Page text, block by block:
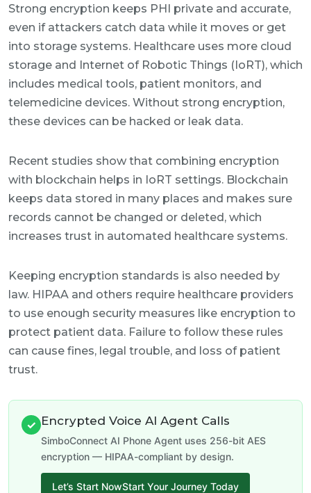
Strong encryption keeps PHI private and accurate,
even if attackers catch data while it moves or get
into storage systems. Healthcare uses more cloud
storage and Internet of Robotic Things (IoRT), which
includes medical tools, patient monitors, and
telemedicine devices. Without strong encryption,
these devices can be hacked or leak data.
Recent studies show that combining encryption
with blockchain helps in IoRT settings. Blockchain
keeps data stored in many places and makes sure
records cannot be changed or deleted, which
increases trust in automated healthcare systems.
Keeping encryption standards is also needed by
law. HIPAA and others require healthcare providers
to use enough security measures like encryption to
protect patient data. Failure to follow these rules
can cause fines, legal trouble, and loss of patient
trust.
✓ Encrypted Voice AI Agent Calls
SimboConnect AI Phone Agent uses 256-bit AES
encryption — HIPAA-compliant by design.
Let’s Start NowStart Your Journey Today